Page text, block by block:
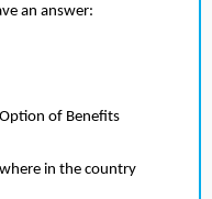
an answer:
of Benefits
in the country